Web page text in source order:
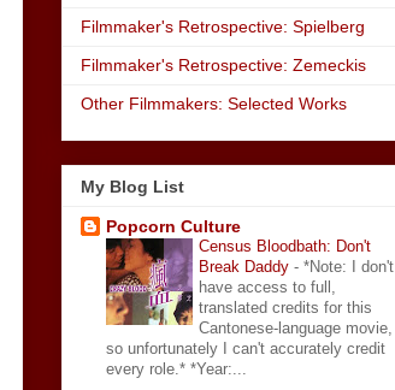
Filmmaker's Retrospective: Spielberg
Filmmaker's Retrospective: Zemeckis
Other Filmmakers: Selected Works
My Blog List
Popcorn Culture
Census Bloodbath: Don't
Break Daddy - *Note: I don't
have access to full,
translated credits for this
Cantonese-language movie,
so unfortunately I can't accurately credit
every role.* *Year:...